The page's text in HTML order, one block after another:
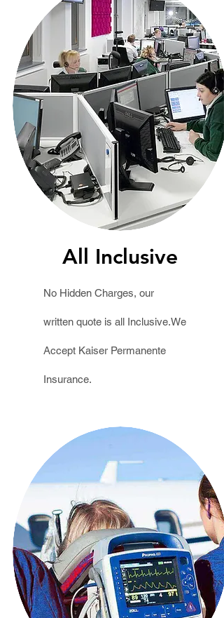
All Inclusive
No Hidden Charges, our
written quoteis all Inclusive.We
Accept Kaiser Permanente
Insurance.